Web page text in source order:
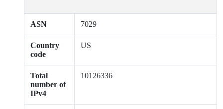
ASN 7029
Country
code
US
Total
number of
IPv4
10126336